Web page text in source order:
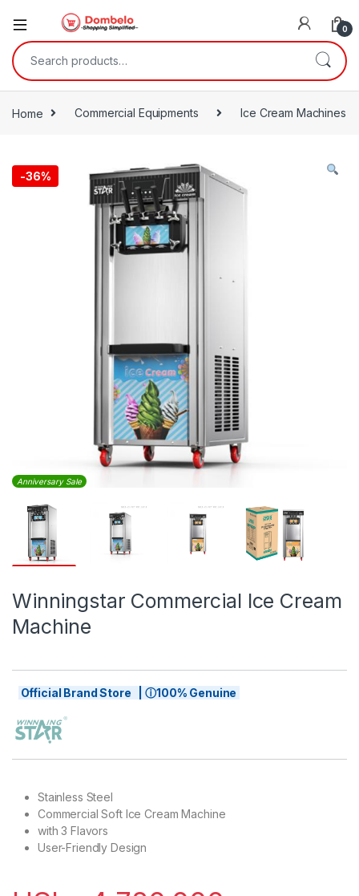
0
Search for:
Home Commercial Equipments Ice Cream Machines
-36%
Anniversary Sale
Winningstar Commercial Ice Cream
Machine
Official Brand Store | ⓘ100% Genuine
Stainless Steel
Commercial Soft Ice Cream Machine
with 3 Flavors
User-Friendly Design